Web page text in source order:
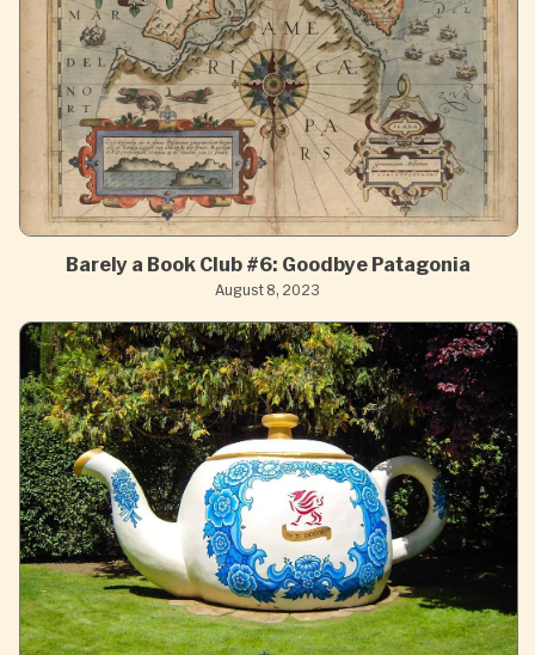
Barely a Book Club #6: Goodbye Patagonia
August 8, 2023